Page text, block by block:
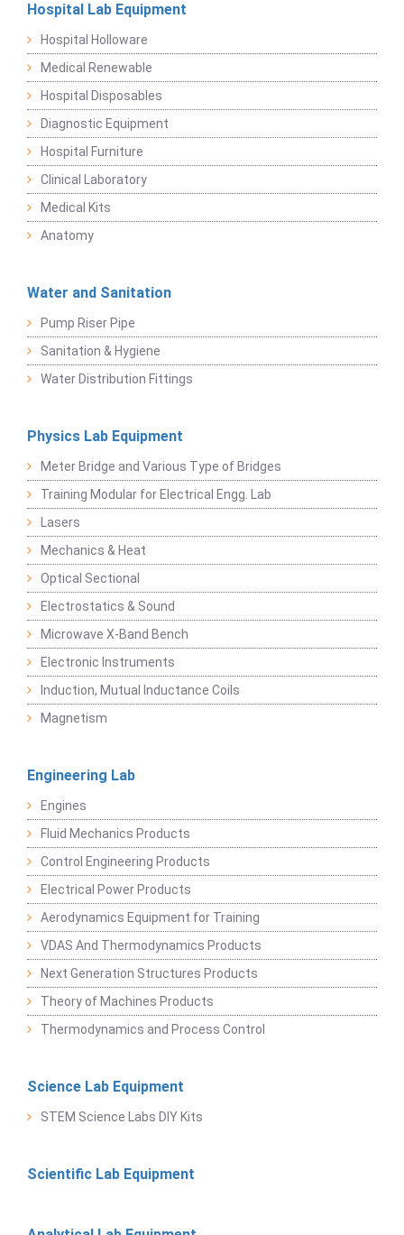
Hospital Lab Equipment
Hospital Holloware
Medical Renewable
Hospital Disposables
Diagnostic Equipment
Hospital Furniture
Clinical Laboratory
Medical Kits
Anatomy
Water and Sanitation
Pump Riser Pipe
Sanitation & Hygiene
Water Distribution Fittings
Physics Lab Equipment
Meter Bridge and Various Type of Bridges
Training Modular for Electrical Engg. Lab
Lasers
Mechanics & Heat
Optical Sectional
Electrostatics & Sound
Microwave X-Band Bench
Electronic Instruments
Induction, Mutual Inductance Coils
Magnetism
Engineering Lab
Engines
Fluid Mechanics Products
Control Engineering Products
Electrical Power Products
Aerodynamics Equipment for Training
VDAS And Thermodynamics Products
Next Generation Structures Products
Theory of Machines Products
Thermodynamics and Process Control
Science Lab Equipment
STEM Science Labs DIY Kits
Scientific Lab Equipment